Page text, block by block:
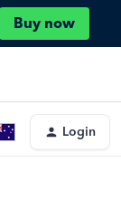
Buy now
Login